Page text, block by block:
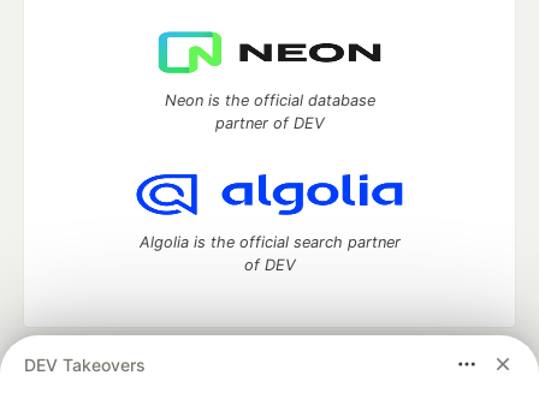
DEV Takeovers
Neon is the official database
partner of DEV
Algolia is the official search partner
of DEV
DEV Community